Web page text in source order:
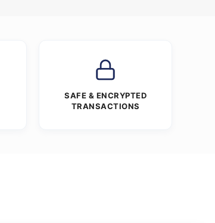
SAFE & ENCRYPTED
TRANSACTIONS